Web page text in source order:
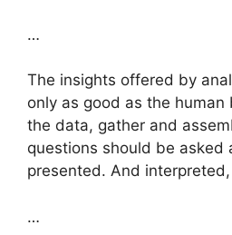
…
The insights offered by
only as good as the
the data, gather and
questions should be asked
presented. And
…